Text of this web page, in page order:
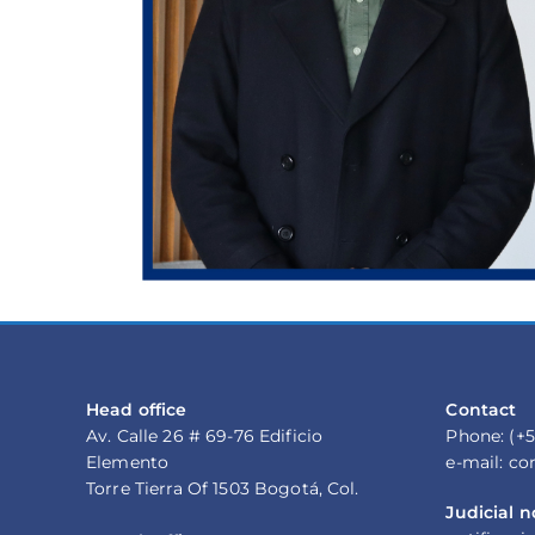
Head office
Av. Calle 26 # 69-76 Edificio
Elemento
Torre Tierra Of 1503 Bogotá, Col.
Contact
Phone:
e-mail:
Judicial